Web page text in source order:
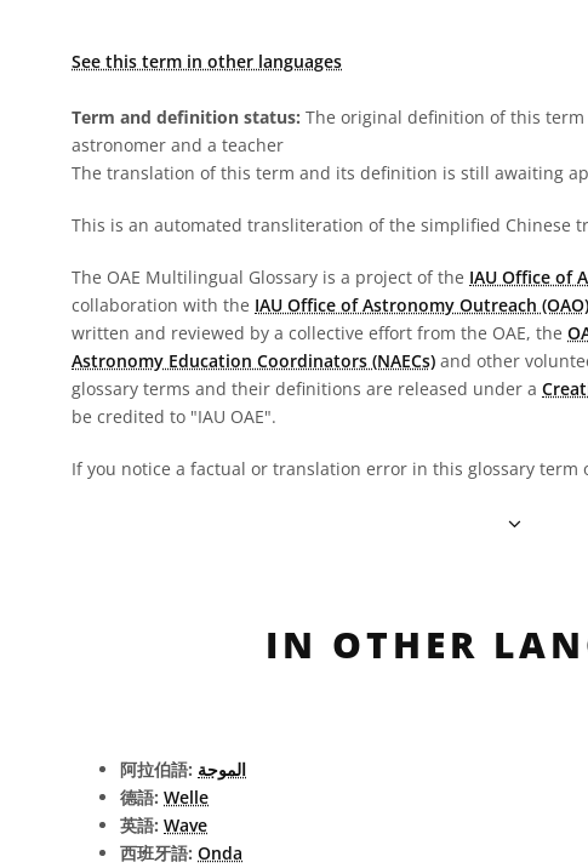
See this term in other languages
Term and definition status: The original definition of this
astronomer and a teacher
The translation of this term and its definition is still awaiting
This is an automated transliteration of the simplified Chinese
The OAE Multilingual Glossary is a project of the IAU Office of
collaboration with the IAU Office of Astronomy Outreach (OAO)
written and reviewed by a collective effort from the OAE, the
Astronomy Education Coordinators (NAECs) and other
glossary terms and their definitions are released under a
be credited to "IAU OAE".
If you notice a factual or translation error in this glossary term
IN OTHER
阿拉伯語: الموجة
德語: Welle
英語: Wave
西班牙語: Onda